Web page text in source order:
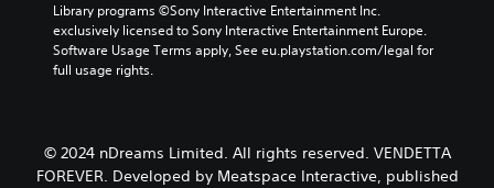
Library programs ©Sony Interactive Entertainment Inc.
exclusively licensed to Sony Interactive Entertainment Europe.
Software Usage Terms apply, See eu.playstation.com/legal for
full usage rights.
© 2024 nDreams Limited. All rights reserved. VENDETTA
FOREVER. Developed by Meatspace Interactive, published